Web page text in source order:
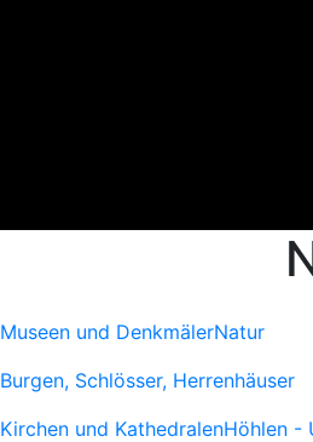
Museen und DenkmälerNatur
Burgen, Schlösser, Herrenhäuser
Kirchen und KathedralenHöhlen -